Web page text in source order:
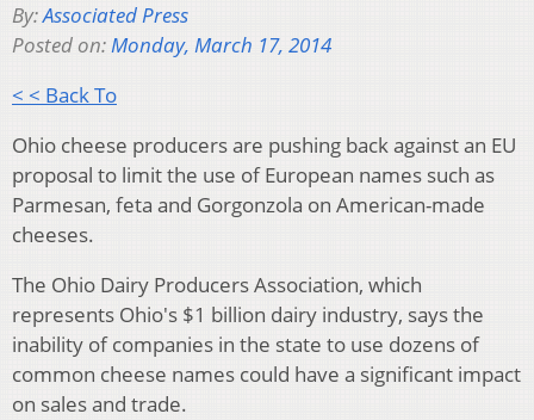
By:Associated Press
Posted on:Monday, March 17, 2014
< < Back To
Ohio cheese producers are pushing back against an EU
proposal to limit the use of European names such as
Parmesan, feta and Gorgonzola on American-made
cheeses.
The Ohio Dairy Producers Association, which
represents Ohio's $1 billion dairy industry, says the
inability of companies in the state to use dozens of
common cheese names could have a significant impact
on sales and trade.